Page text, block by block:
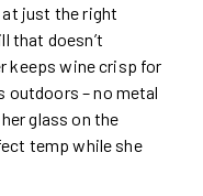
just the right
that doesn’t
keeps wine crisp for
outdoors – no metal
glass on the
temp while she